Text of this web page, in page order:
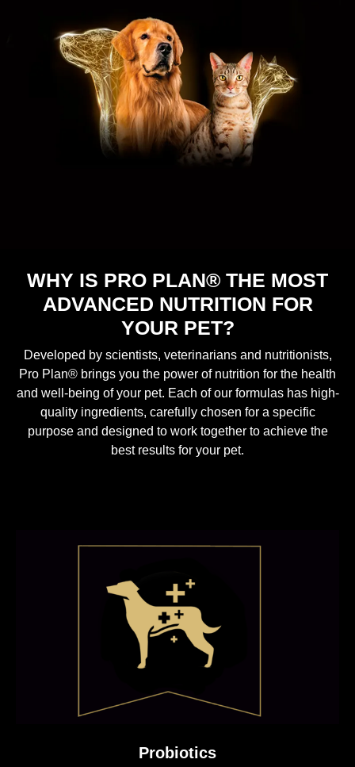
WHY IS PRO PLAN® THE MOST
ADVANCED NUTRITION FOR
YOUR PET?
Developed by scientists, veterinarians and nutritionists,
Pro Plan® brings you the power of nutrition for the health
and well-being of your pet. Each of our formulas has high-
quality ingredients, carefully chosen for a specific
purpose and designed to work together to achieve the
best results for your pet.
Probiotics